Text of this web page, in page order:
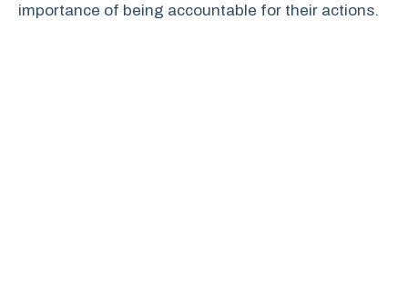
importance of being accountable for their actions.